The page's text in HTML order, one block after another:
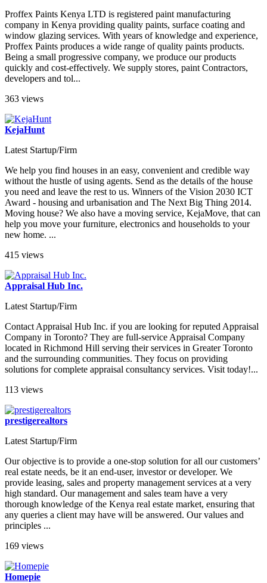
Proffex Paints Kenya LTD is registered paint manufacturing
company in Kenya providing quality paints, surface coating and
window glazing services. With years of knowledge and experience,
Proffex Paints produces a wide range of quality paints products.
Being a small progressive company, we produce our products
quickly and cost-effectively. We supply stores, paint Contractors,
developers and tol...
363 views
KejaHunt
Latest Startup/Firm
We help you find houses in an easy, convenient and credible way
without the hustle of using agents. Send as the details of the house
you need and leave the rest to us. Winners of the Vision 2030 ICT
Award - housing and urbanisation and The Next Big Thing 2014.
Moving house? We also have a moving service, KejaMove, that can
help you move your furniture, electronics and households to your
new home. ...
415 views
Appraisal Hub Inc.
Latest Startup/Firm
Contact Appraisal Hub Inc. if you are looking for reputed Appraisal
Company in Toronto? They are full-service Appraisal Company
located in Richmond Hill serving their services in Greater Toronto
and the surrounding communities. They focus on providing
solutions for complete appraisal consultancy services. Visit today!...
113 views
prestigerealtors
Latest Startup/Firm
Our objective is to provide a one-stop solution for all our customers’
real estate needs, be it an end-user, investor or developer. We
provide leasing, sales and property management services at a very
high standard. Our management and sales team have a very
thorough knowledge of the Kenya real estate market, ensuring that
any queries a client may have will be answered. Our values and
principles ...
169 views
Homepie